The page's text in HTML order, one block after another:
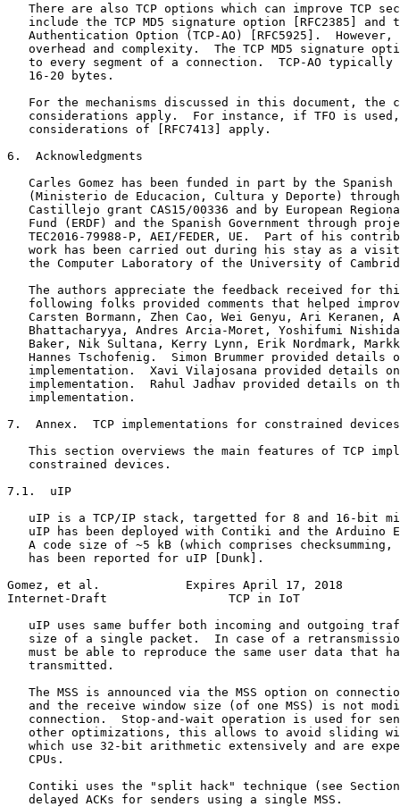
There are also TCP options which can improve TCP
include the TCP MD5 signature option [RFC2385] and
Authentication Option (TCP-AO) [RFC5925].  However,
overhead and complexity.  The TCP MD5 signature
to every segment of a connection.  TCP-AO typically
   16-20 bytes.
For the mechanisms discussed in this document, the
considerations apply.  For instance, if TFO is
   considerations of [RFC7413] apply.
6.  Acknowledgments
Carles Gomez has been funded in part by the Spanish
(Ministerio de Educacion, Cultura y Deporte)
Castillejo grant CAS15/00336 and by European
Fund (ERDF) and the Spanish Government through
TEC2016-79988-P, AEI/FEDER, UE.  Part of his
work has been carried out during his stay as a
the Computer Laboratory of the University of
The authors appreciate the feedback received for
following folks provided comments that helped
Carsten Bormann, Zhen Cao, Wei Genyu, Ari Keranen,
Bhattacharyya, Andres Arcia-Moret, Yoshifumi
Baker, Nik Sultana, Kerry Lynn, Erik Nordmark,
Hannes Tschofenig.  Simon Brummer provided details
implementation.  Xavi Vilajosana provided details
implementation.  Rahul Jadhav provided details on
   implementation.
7.  Annex.  TCP implementations for constrained devices
This section overviews the main features of TCP
   constrained devices.
7.1.  uIP
uIP is a TCP/IP stack, targetted for 8 and 16-bit
uIP has been deployed with Contiki and the Arduino
A code size of ~5 kB (which comprises checksumming,
   has been reported for uIP [Dunk].
Gomez, et al.            Expires April 17, 2018
Internet-Draft                 TCP in IoT
uIP uses same buffer both incoming and outgoing
size of a single packet.  In case of a
must be able to reproduce the same user data that
   transmitted.
The MSS is announced via the MSS option on
and the receive window size (of one MSS) is not
connection.  Stop-and-wait operation is used for
other optimizations, this allows to avoid sliding
which use 32-bit arithmetic extensively and are
   CPUs.
Contiki uses the "split hack" technique (see
   delayed ACKs for senders using a single MSS.